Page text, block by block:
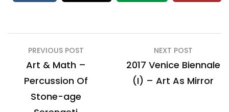
Post
navigation
PREVIOUS POST
Art & Math –
Percussion Of
Stone-age
NEXT POST
2017 Venice Biennale
(I) – Art As Mirror